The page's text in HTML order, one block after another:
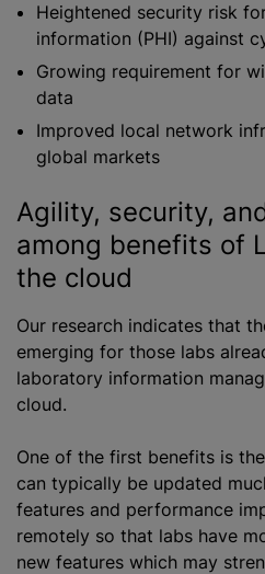
Heightened security risk
information (PHI) against
Growing requirement for
data
Improved local network
global markets
Agility, security,
among benefits of
the cloud
Our research indicates that
emerging for those labs
laboratory information
cloud.
One of the first benefits is
can typically be updated
features and performance
remotely so that labs have
new features which may